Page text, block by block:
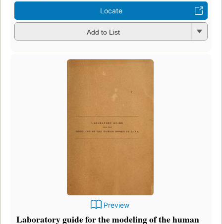
Locate
Add to List
Preview
Laboratory guide for the modeling of the human